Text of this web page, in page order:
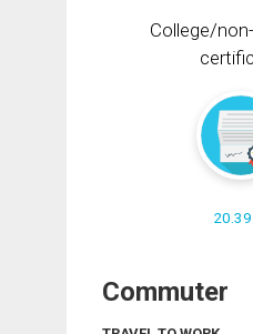
College/
20.39
Commuter